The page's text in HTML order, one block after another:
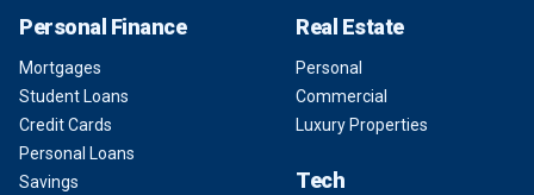
Personal Finance
Mortgages
Student Loans
Credit Cards
Personal Loans
Savings
Real Estate
Personal
Commercial
Luxury Properties
Tech